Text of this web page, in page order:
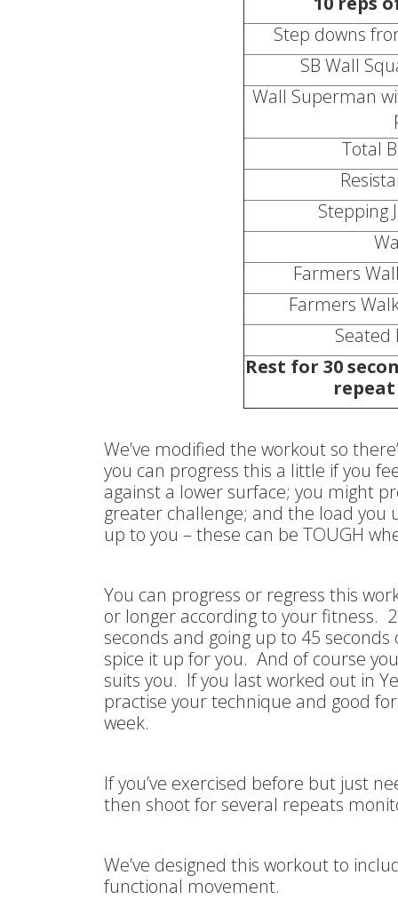
Step downs
SB Wall
Wall Superman
Total
Stepping
Farmers
Farmers
Seated
Rest for 30
We’ve modified the workout so
you can progress this a little if you
against a lower surface; you might
greater challenge; and the load you
up to you – these can be TOUGH
You can progress or regress this
or longer according to your fitness.
seconds and going up to 45
spice it up for you. And of course
suits you. If you last worked out in
practise your technique and good
week.
If you’ve exercised before but just
then shoot for several repeats
We’ve designed this workout to
functional movement.